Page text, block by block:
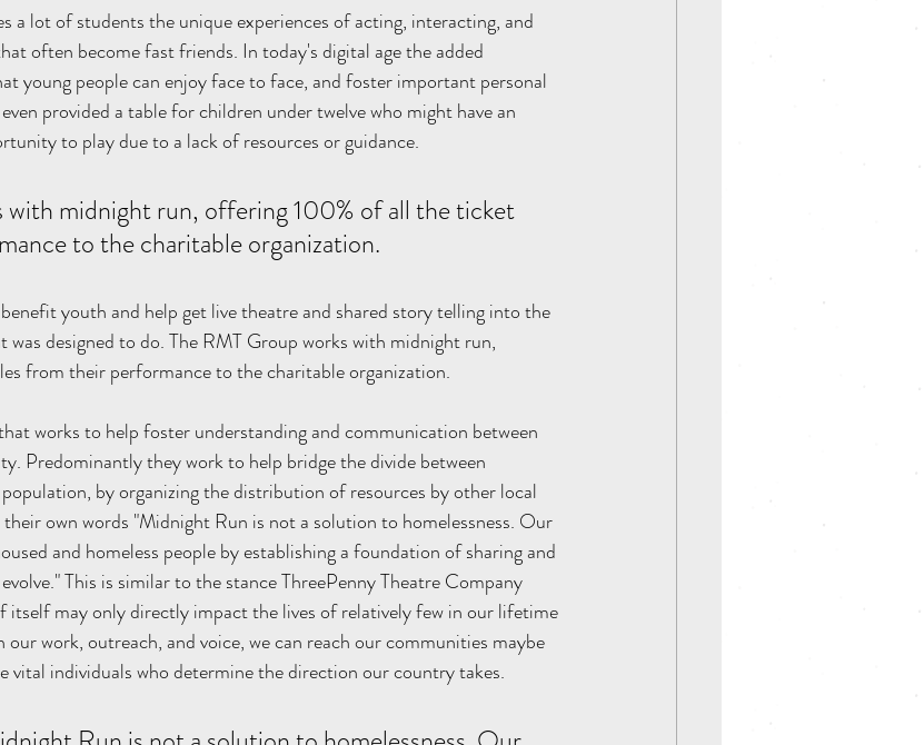
a lot of students the unique experiences of acting, interacting, and
often become fast friends. In today's digital age the added
young people can enjoy face to face, and foster important personal
provided a table for children under twelve who might have an
to play due to a lack of resources or guidance.
with midnight run, offering 100% of all the ticket
to the charitable organization.
youth and help get live theatre and shared story telling into the
was designed to do. The RMT Group works with midnight run,
from their performance to the charitable organization.
works to help foster understanding and communication between
Predominantly they work to help bridge the divide between
by organizing the distribution of resources by other local
own words "Midnight Run is not a solution to homelessness. Our
and homeless people by establishing a foundation of sharing and
This is similar to the stance ThreePenny Theatre Company
itself may only directly impact the lives of relatively few in our lifetime
work, outreach, and voice, we can reach our communities maybe
vital individuals who determine the direction our country takes.